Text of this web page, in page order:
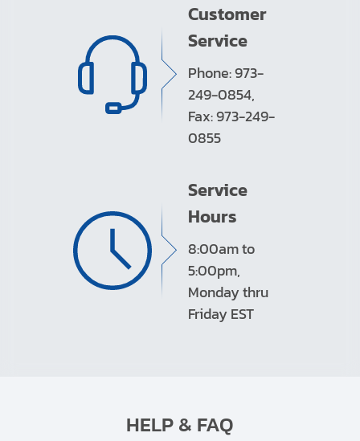
Customer
Service
Phone: 973-
249-0854,
Fax: 973-249-
0855
Service
Hours
8:00am to
5:00pm,
Monday thru
Friday EST
HELP & FAQ